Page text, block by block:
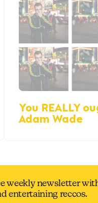
You REALLY
Adam Wade
weekly newsletter
entertaining reccos.